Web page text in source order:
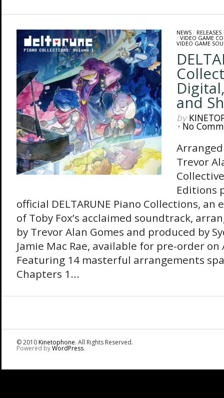
NEWS/ RELEASES
/ VIDEO GAME
VIDEO GAME
and
by
•No
Trevor
Editions
official DELTARUNE Piano Collections,
of Toby Fox’s acclaimed soundtrack,
by Trevor Alan Gomes and produced by
Jamie Mac Rae, available for pre-order on
Featuring 14 masterful arrangements
Chapters 1...
© 2010Kinetophone. All Rights Reserved.
Powered byWordPress.